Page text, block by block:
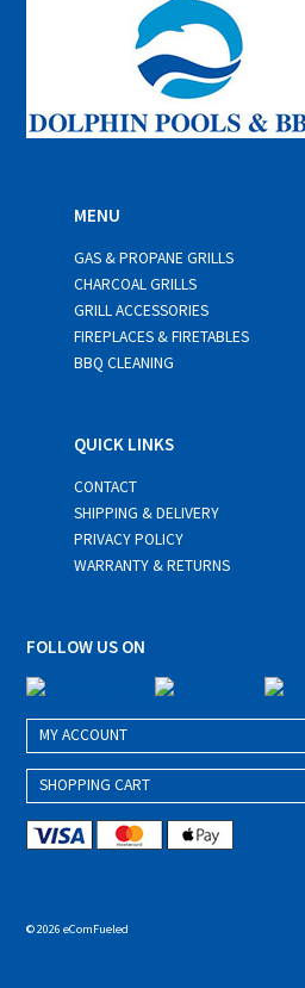
MENU
GAS & PROPANE GRILLS
CHARCOAL GRILLS
GRILL ACCESSORIES
FIREPLACES & FIRETABLES
BBQ CLEANING
QUICK LINKS
CONTACT
SHIPPING & DELIVERY
PRIVACY POLICY
WARRANTY & RETURNS
FOLLOW US ON
MY ACCOUNT
SHOPPING CART
© 2026 eComFueled